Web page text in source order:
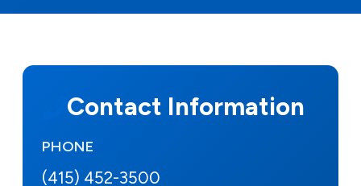
Contact Information
PHONE
(415) 452-3500